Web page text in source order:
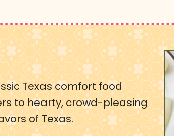
Texas comfort food
to hearty, crowd-pleasing
of Texas.